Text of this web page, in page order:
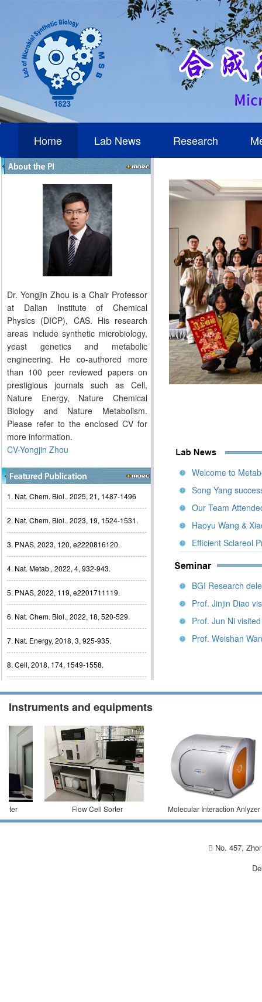
Home Lab News Research
Dr. Yongjin Zhou is a Chair Professor
at Dalian Institute of Chemical
Physics (DICP), CAS. His research
areas include synthetic microbiology,
yeast genetics and metabolic
engineering. He co-authored more
than 100 peer reviewed papers on
prestigious journals such as Cell,
Nature Energy, Nature Chemical
Biology and Nature Metabolism.
Please refer to the enclosed CV for
more information.
CV-Yongjin Zhou
1. Nat. Chem. Biol., 2025, 21, 1487-1496
2. Nat. Chem. Biol., 2023, 19, 1524-1531.
3. PNAS, 2023, 120, e2220816120.
4. Nat. Metab., 2022, 4, 932-943.
5. PNAS, 2022, 119, e2201711119.
6. Nat. Chem. Biol., 2022, 18, 520-529.
7. Nat. Energy, 2018, 3, 925-935.
8. Cell, 2018, 174, 1549-1558.
Welcome to
Song Yang
Our Team
Haoyu Wang &
Efficient Sclareol
BGI Research
Prof. Jinjin Diao
Prof. Jun Ni
Prof. Weishan
Instruments and equipments
Flow Cell Sorter Molecular Interaction Anlyzer
No. 457,